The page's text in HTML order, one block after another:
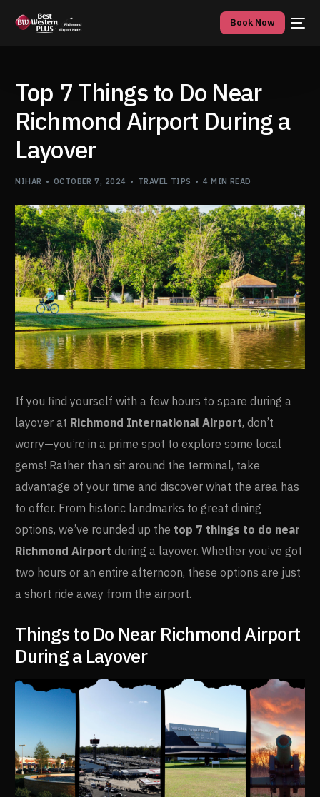
Book Now
Top 7 Things to Do Near
Richmond Airport During a
Layover
NIHAR OCTOBER 7, 2024 TRAVEL TIPS 4 MIN READ
If you find yourself with a few hours to spare during a
layover at Richmond International Airport, don’t
worry—you’re in a prime spot to explore some local
gems! Rather than sit around the terminal, take
advantage of your time and discover what the area has
to offer. From historic landmarks to great dining
options, we’ve rounded up the top 7 things to do near
Richmond Airport during a layover. Whether you’ve got
two hours or an entire afternoon, these options are just
a short ride away from the airport.
Things to Do Near Richmond Airport
During a Layover